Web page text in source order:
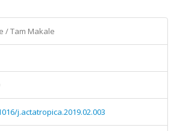
/ Tam Makale
j.actatropica.2019.02.003